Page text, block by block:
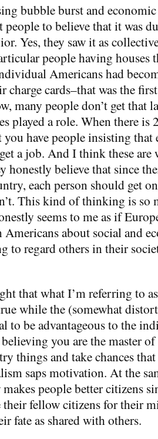
bubble burst and
people to believe that it was
Yes, they saw it as
people having houses
Americans had
charge cards–that was the
many people don’t get that
played a role. When there is
have people insisting that
a job. And I think these are
honestly believe that since
each person should get
This kind of thinking is so
seems to me as if
about social and
to regard others in their
that what I’m referring to
while the (somewhat
to be advantageous to the
you are the master
things and take chances that
saps motivation. At the
people better citizens
fellow citizens for their
fate as shared with others.